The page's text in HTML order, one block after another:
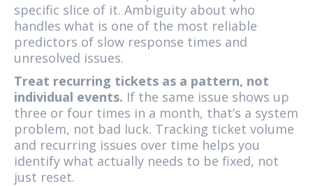
specific slice of it. Ambiguity about who
handles what is one of the most reliable
predictors of slow response times and
unresolved issues.
Treat recurring tickets as a pattern, not
individual events. If the same issue shows up
three or four times in a month, that’s a system
problem, not bad luck. Tracking ticket volume
and recurring issues over time helps you
identify what actually needs to be fixed, not
just reset.